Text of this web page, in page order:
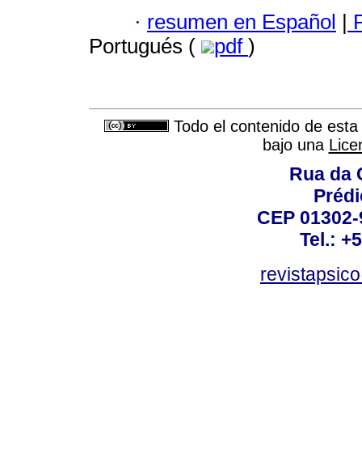
· resumen en Español |
Portugués (
pdf )
Todo el contenido de
bajo una
Rua da
CEP
Tel.: